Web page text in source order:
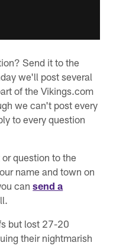
Send it to the
we'll post several
of the Vikings.com
we can't post every
to every question
question to the
name and town on
cansend a
but lost 27-20
their nightmarish